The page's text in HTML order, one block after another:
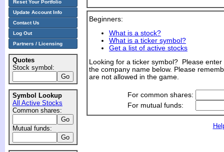
Beginners:
What is a stock?
What is a ticker symbol?
Get a list of active stocks
Looking for a ticker symbol? Please
the company name below. Please
are not allowed in the game.
For common shares:
For mutual funds:
Reset Your Portfolio
Update Account Info
Contact Us
Log Out
Partners / Licensing
Quotes
Stock symbol:
Symbol Lookup
All Active Stocks
Common shares:
Mutual funds: